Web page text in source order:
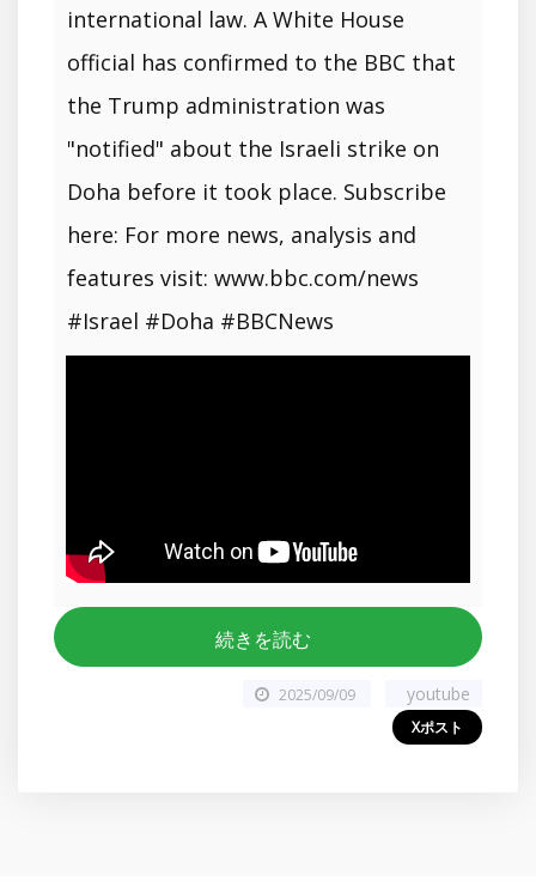
international law. A White House
official has confirmed to the BBC that
the Trump administration was
"notified" about the Israeli strike on
Doha before it took place. Subscribe
here: For more news, analysis and
features visit: www.bbc.com/news
#Israel #Doha #BBCNews
続きを読む
2025/09/09 youtube
Xポスト